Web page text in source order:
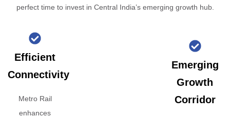
perfect time to invest in Central India’s emerging growth hub.
Efficient
Connectivity
Metro Rail
enhances
Emerging
Growth
Corridor